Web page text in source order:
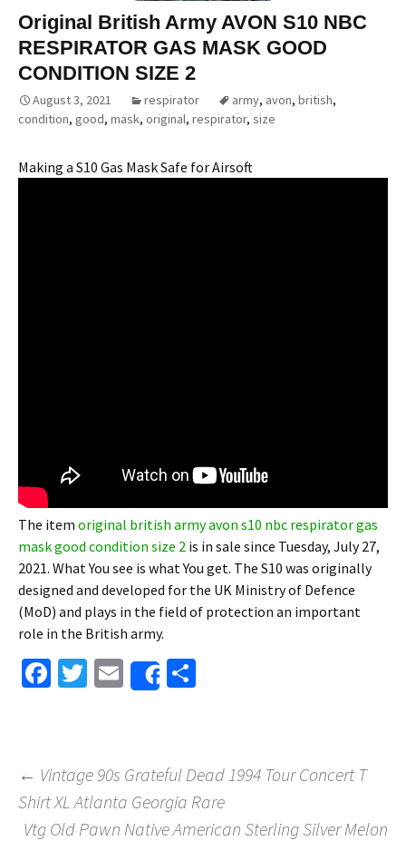
Original British Army AVON S10 NBC
RESPIRATOR GAS MASK GOOD
CONDITION SIZE 2
August 3, 2021 respirator army, avon, british,
condition, good, mask, original, respirator, size
Making a S10 Gas Mask Safe for Airsoft
The item original british army avon s10 nbc respirator gas
mask good condition size 2 is in sale since Tuesday, July 27,
2021. What You see is what You get. The S10 was originally
designed and developed for the UK Ministry of Defence
(MoD) and plays in the field of protection an important
role in the British army.
Fa
o
o
k
T
er
E
m
l
Share
Post navigation
← Vintage 90s Grateful Dead 1994 Tour Concert T
Shirt XL Atlanta Georgia Rare
Vtg Old Pawn Native American Sterling Silver Melon